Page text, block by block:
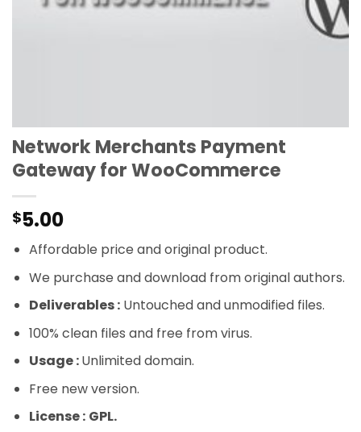
Network Merchants Payment
Gateway for WooCommerce
$5.00
Affordable price and original product.
We purchase and download from original authors.
Deliverables :Untouched and unmodified files.
100% clean files and free from virus.
Usage :Unlimited domain.
Free new version.
License : GPL.